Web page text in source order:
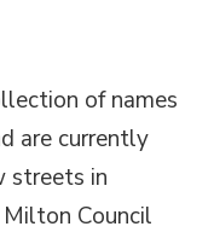
of names
are currently
streets in
Council